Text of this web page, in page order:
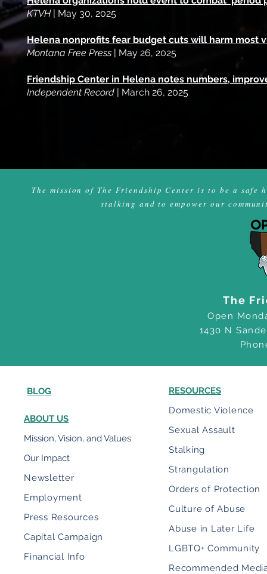
KTVH | May 30, 2025
Helena nonprofits fear budget cuts will harm most
Montana Free Press | May 26, 2025
Friendship Center in Helena notes numbers,
Independent Record | March 26, 2025
The mission of The Friendship Center is to be a
stalking and to empower our
The
Open
1430 N
BLOG
ABOUT US
Mission, Vision, and Values
Our Impact
Newsletter
Employment
Press Resources
Capital Campaign
Financial Info
RESOURCES
Domestic Violence
Sexual Assault
Stalking
Strangulation
Orders of Protection
Culture of Abuse
Abuse in Later Life
LGBTQ+ Community
Recommended